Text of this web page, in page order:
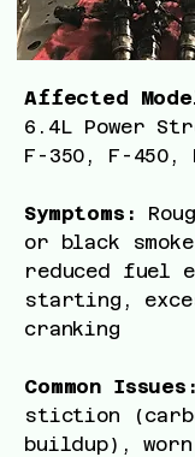
Affected
6.4L Power
F-350, F-450,
Symptoms:
or black
reduced fuel
starting,
cranking
Common Issues:
stiction
buildup),